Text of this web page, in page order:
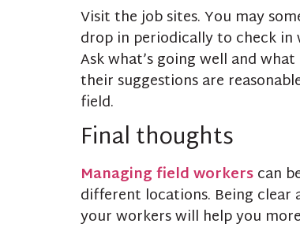
Visit the job sites. You may
drop in periodically to check
Ask what’s going well and
their suggestions are
field.
Final thoughts
Managing field workerscan
different locations. Being
your workers will help you